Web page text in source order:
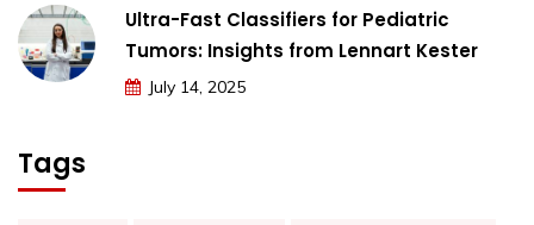
Ultra-Fast Classifiers for Pediatric
Tumors: Insights from Lennart Kester
July 14, 2025
Tags